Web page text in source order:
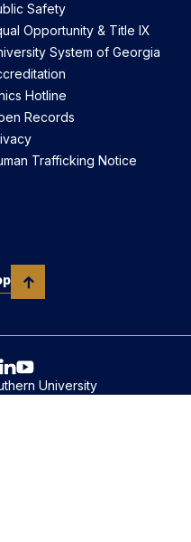
Safety
Opportunity & Title IX
System of Georgia
Hotline
Records
Trafficking Notice
University